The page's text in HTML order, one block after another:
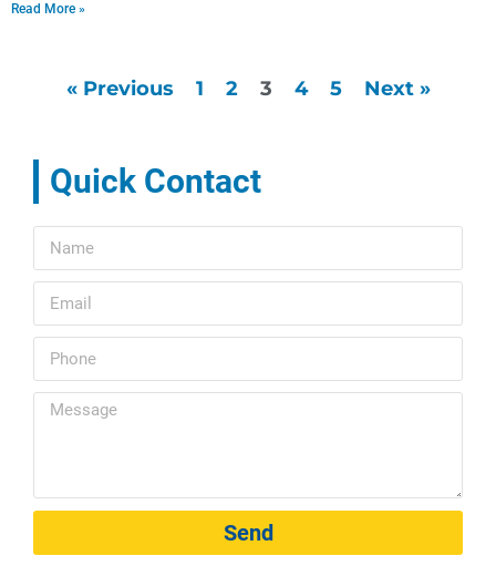
Read More »
« Previous 1 2 3 4 5 Next »
Quick Contact
Send